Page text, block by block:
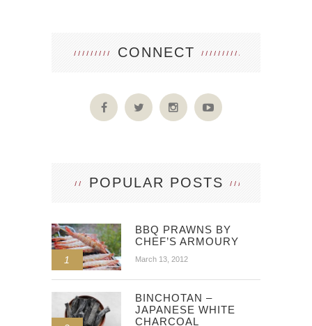
CONNECT
POPULAR POSTS
1
BBQ PRAWNS BY
CHEF’S ARMOURY
March 13, 2012
BINCHOTAN –
JAPANESE WHITE
CHARCOAL